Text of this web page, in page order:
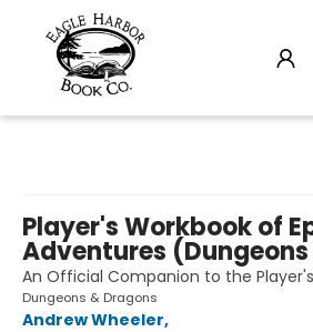
Player's Workbook of
Adventures
An Official Companion to the
Dungeons & Dragons
Andrew Wheeler,